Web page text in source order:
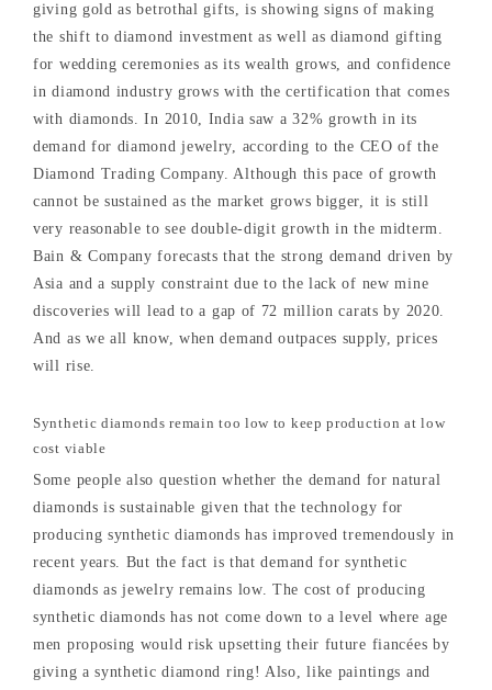
giving gold as betrothal gifts, is showing signs of making
the shift to diamond investment as well as diamond gifting
for wedding ceremonies as its wealth grows, and confidence
in diamond industry grows with the certification that comes
with diamonds. In 2010, India saw a 32% growth in its
demand for diamond jewelry, according to the CEO of the
Diamond Trading Company. Although this pace of growth
cannot be sustained as the market grows bigger, it is still
very reasonable to see double-digit growth in the midterm.
Bain & Company forecasts that the strong demand driven by
Asia and a supply constraint due to the lack of new mine
discoveries will lead to a gap of 72 million carats by 2020.
And as we all know, when demand outpaces supply, prices
will rise.
Synthetic diamonds remain too low to keep production at low
cost viable
Some people also question whether the demand for natural
diamonds is sustainable given that the technology for
producing synthetic diamonds has improved tremendously in
recent years. But the fact is that demand for synthetic
diamonds as jewelry remains low. The cost of producing
synthetic diamonds has not come down to a level where age
men proposing would risk upsetting their future fiancées by
giving a synthetic diamond ring! Also, like paintings and